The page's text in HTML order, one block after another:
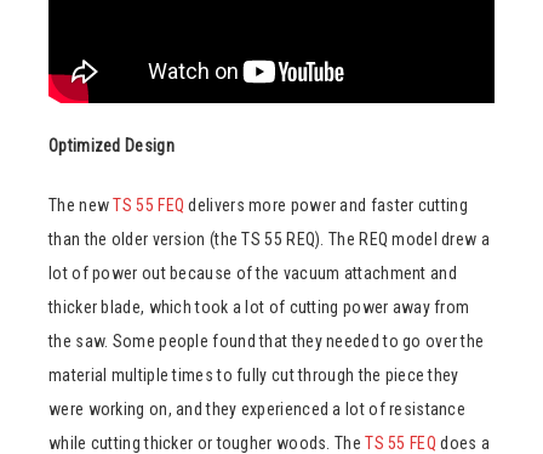
Optimized Design
The newTS 55 FEQ delivers more power and faster cutting
than the older version (the TS 55 REQ). The REQ model drew a
lot of power out because of the vacuum attachment and
thicker blade, which took a lot of cutting power away from
the saw. Some people found that they needed to go over the
material multiple times to fully cut through the piece they
were working on, and they experienced a lot of resistance
while cutting thicker or tougher woods. TheTS 55 FEQ does a